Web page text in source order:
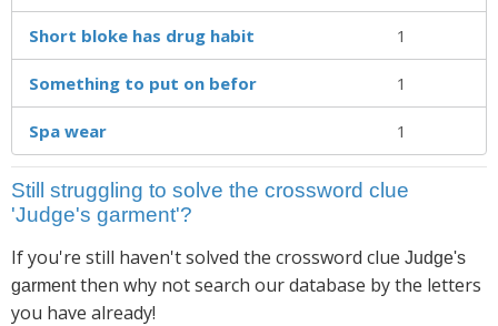
Short bloke has drug habit 1
Something to put on befor 1
Spa wear 1
Still struggling to solve the crossword clue
'Judge's garment'?
If you're still haven't solved the crossword clue Judge's
garmentthen why not search our database by the letters
you have already!